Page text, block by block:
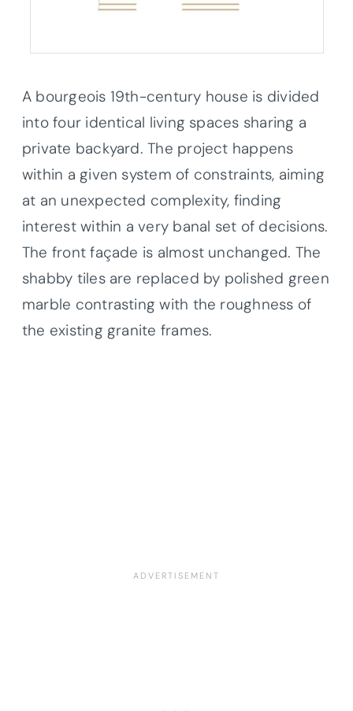
A bourgeois 19th-century house is divided
into four identical living spaces sharing a
private backyard. The project happens
within a given system of constraints, aiming
at an unexpected complexity, finding
interest within a very banal set of decisions.
The front façade is almost unchanged. The
shabby tiles are replaced by polished green
marble contrasting with the roughness of
the existing granite frames.